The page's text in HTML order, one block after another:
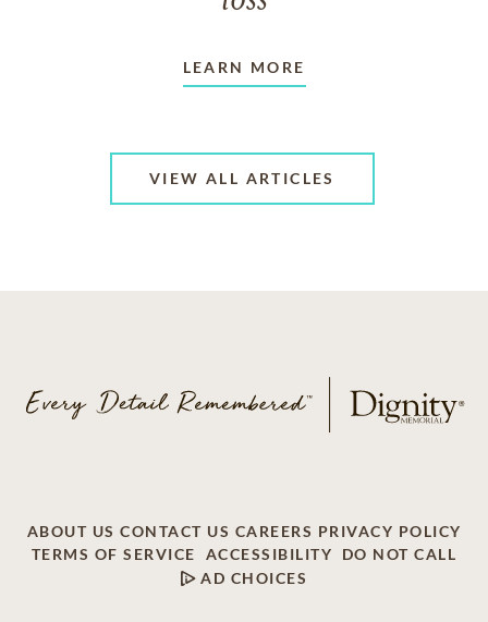
LEARN MORE
VIEW ALL ARTICLES
ABOUT US CONTACT US CAREERS PRIVACY POLICY
TERMS OF SERVICE
ACCESSIBILITY
DO NOT CALL
AD CHOICES